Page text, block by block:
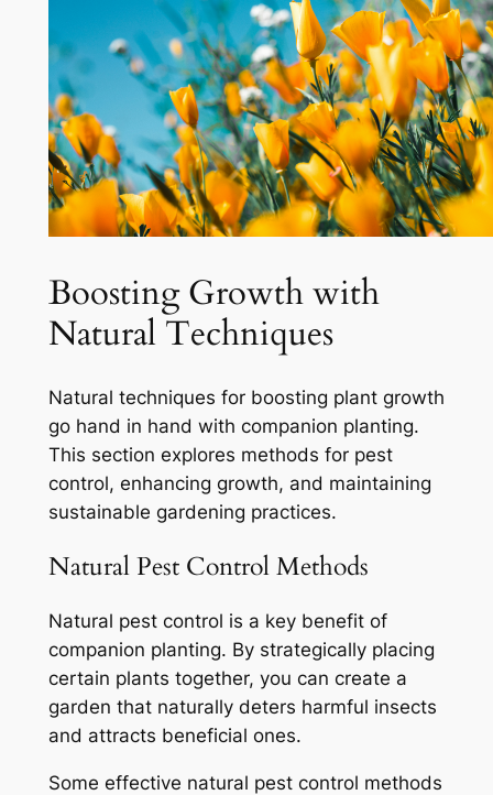
Boosting Growth with
Natural Techniques
Natural techniques for boosting plant growth
go hand in hand with companion planting.
This section explores methods for pest
control, enhancing growth, and maintaining
sustainable gardening practices.
Natural Pest Control Methods
Natural pest control is a key benefit of
companion planting. By strategically placing
certain plants together, you can create a
garden that naturally deters harmful insects
and attracts beneficial ones.
Some effective natural pest control methods